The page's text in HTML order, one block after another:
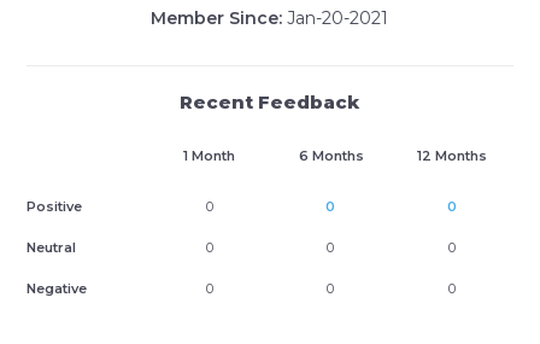
Member Since:Jan-20-2021
Recent Feedback
1 Month 6 Months 12 Months
Positive 0 0 0
Neutral 0 0 0
Negative 0 0 0